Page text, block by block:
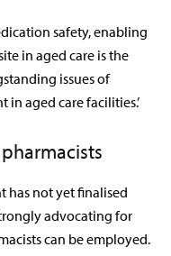
safety, enabling
in aged care is the
issues of
aged care facilities.’
pharmacists
has not yet finalised
advocating for
can be employed.